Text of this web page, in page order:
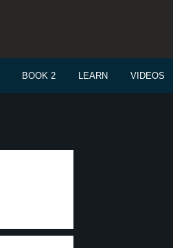
BOOK 2 LEARN VIDEOS